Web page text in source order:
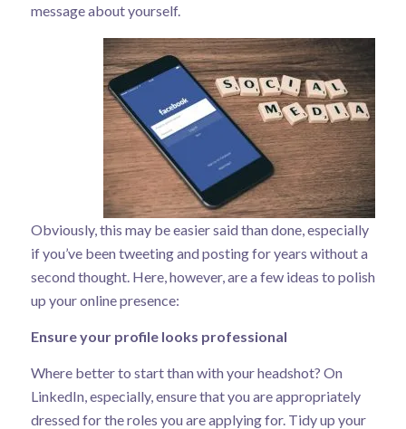
message about yourself.
Obviously, this may be easier said than done, especially
if you’ve been tweeting and posting for years without a
second thought. Here, however, are a few ideas to polish
up your online presence:
Ensure your profile looks professional
Where better to start than with your headshot? On
LinkedIn, especially, ensure that you are appropriately
dressed for the roles you are applying for. Tidy up your